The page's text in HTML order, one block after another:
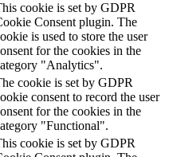
cookie is set by GDPR
Consent plugin. The
is used to store the user
for the cookies in the
"Analytics".
cookie is set by GDPR
consent to record the user
for the cookies in the
"Functional".
cookie is set by GDPR